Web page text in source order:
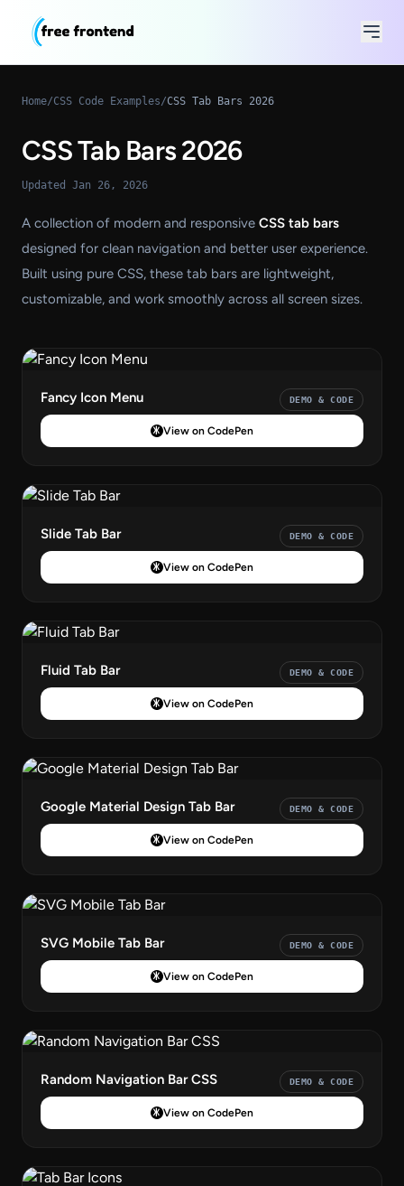
Home/CSS Code Examples/CSS Tab Bars 2026
CSS Tab Bars 2026
Updated Jan 26, 2026
A collection of modern and responsive CSS tab bars
designed for clean navigation and better user experience.
Built using pure CSS, these tab bars are lightweight,
customizable, and work smoothly across all screen sizes.
Fancy Icon Menu DEMO & CODE
View on CodePen
Slide Tab Bar DEMO & CODE
View on CodePen
Fluid Tab Bar DEMO & CODE
View on CodePen
Google Material Design Tab Bar DEMO & CODE
View on CodePen
SVG Mobile Tab Bar DEMO & CODE
View on CodePen
Random Navigation Bar CSS DEMO & CODE
View on CodePen